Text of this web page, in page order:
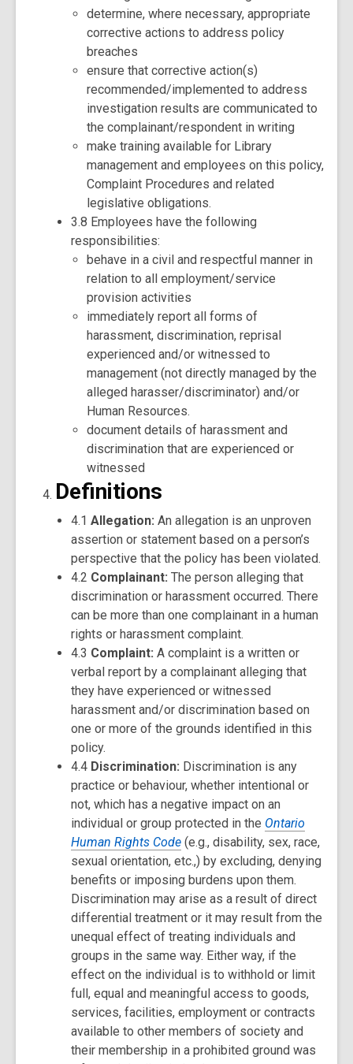
determine, where necessary, appropriate
corrective actions to address policy
breaches
ensure that corrective action(s)
recommended/implemented to address
investigation results are communicated to
the complainant/respondent in writing
make training available for Library
management and employees on this policy,
Complaint Procedures and related
legislative obligations.
3.8 Employees have the following
responsibilities:
behave in a civil and respectful manner in
relation to all employment/service
provision activities
immediately report all forms of
harassment, discrimination, reprisal
experienced and/or witnessed to
management (not directly managed by the
alleged harasser/discriminator) and/or
Human Resources.
document details of harassment and
discrimination that are experienced or
witnessed
Definitions
4.1Allegation: An allegation is an unproven
assertion or statement based on a person’s
perspective that the policy has been violated.
4.2 Complainant: The person alleging that
discrimination or harassment occurred. There
can be more than one complainant in a human
rights or harassment complaint.
4.3 Complaint: A complaint is a written or
verbal report by a complainant alleging that
they have experienced or witnessed
harassment and/or discrimination based on
one or more of the grounds identified in this
policy.
4.4 Discrimination: Discrimination is any
practice or behaviour, whether intentional or
not, which has a negative impact on an
individual or group protected in the Ontario
Human Rights Code (e.g., disability, sex, race,
sexual orientation, etc.,) by excluding, denying
benefits or imposing burdens upon them.
Discrimination may arise as a result of direct
differential treatment or it may result from the
unequal effect of treating individuals and
groups in the same way. Either way, if the
effect on the individual is to withhold or limit
full, equal and meaningful access to goods,
services, facilities, employment or contracts
available to other members of society and
their membership in a prohibited ground was